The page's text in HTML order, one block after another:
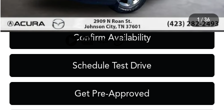
1/36
Click To Call
Confirm Availability
Schedule Test Drive
Get Pre-Approved